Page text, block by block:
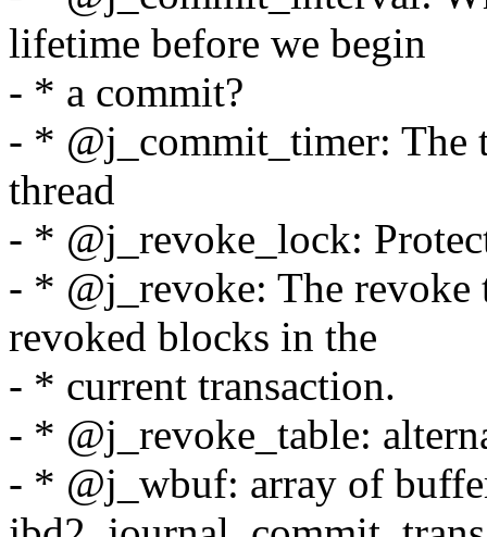
lifetime before we begin
- * a commit?
- * @j_commit_timer: The
thread
- * @j_revoke_lock:
- * @j_revoke: The
revoked blocks in the
- * current transaction.
- * @j_revoke_table:
- * @j_wbuf: array of